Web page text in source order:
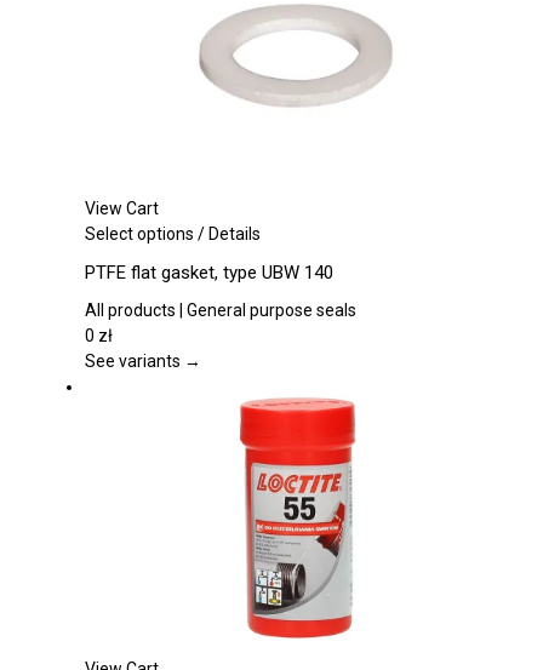
on
the
product
View Cart
Select options This
has
multiple
The
chosen
/Details
PTFE flat gasket, type UBW 140
All products | General purpose seals
0 zł
See variants →